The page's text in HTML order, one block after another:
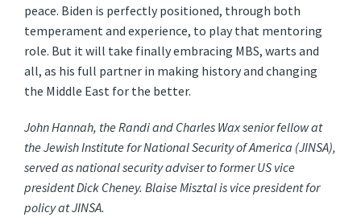
peace. Biden is perfectly positioned, through both
temperament and experience, to play that mentoring
role. But it will take finally embracing MBS, warts and
all, as his full partner in making history and changing
the Middle East for the better.
John Hannah, the Randi and Charles Wax senior fellow at
the Jewish Institute for National Security of America (JINSA),
served as national security adviser to former US vice
president Dick Cheney. Blaise Misztal is vice president for
policy at JINSA.